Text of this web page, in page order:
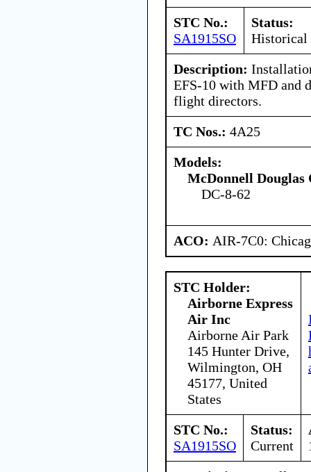
STC No.:
SA1915SO
Status:
Historical
Description:
EFS-10 with MFD and
flight directors.
TC Nos.: 4A25
Models:
McDonnell
DC-8-62
ACO: AIR-7C0:
STC Holder:
Airborne Express
Air Inc
Airborne Air Park
145 Hunter Drive,
Wilmington, OH
45177, United
States
STC No.:
SA1915SO
Status:
Current